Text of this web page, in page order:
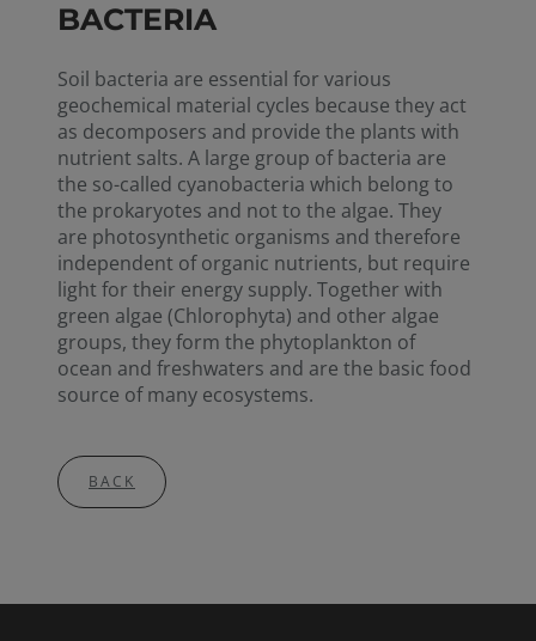
BACTERIA
Soil bacteria are essential for various
geochemical material cycles because they act
as decomposers and provide the plants with
nutrient salts. A large group of bacteria are
the so-called cyanobacteria which belong to
the prokaryotes and not to the algae. They
are photosynthetic organisms and therefore
independent of organic nutrients, but require
light for their energy supply. Together with
green algae (Chlorophyta) and other algae
groups, they form the phytoplankton of
ocean and freshwaters and are the basic food
source of many ecosystems.
BACK